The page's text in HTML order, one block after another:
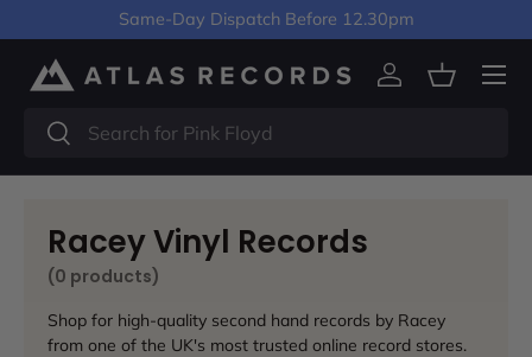
Skip to content
Same-Day Dispatch Before 12.30pm
Search
Search
Log inBasket
Menu
Racey Vinyl Records
(0 products)
Shop for high-quality second hand records by Racey
from one of the UK's most trusted online record stores.